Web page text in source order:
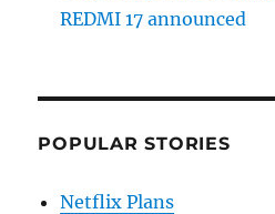
REDMI 17 announced
POPULAR STORIES
Netflix Plans